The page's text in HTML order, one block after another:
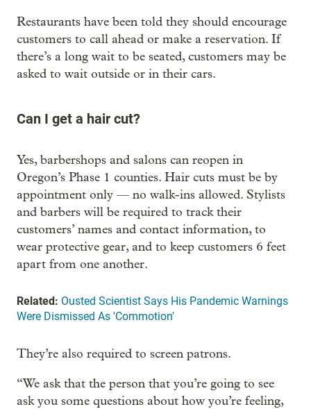
Restaurants have been told they should encourage
customers to call ahead or make a reservation. If
there’s a long wait to be seated, customers may be
asked to wait outside or in their cars.
Can I get a hair cut?
Yes, barbershops and salons can reopen in
Oregon’s Phase 1 counties. Hair cuts must be by
appointment only — no walk-ins allowed. Stylists
and barbers will be required to track their
customers’ names and contact information, to
wear protective gear, and to keep customers 6 feet
apart from one another.
Related: Ousted Scientist Says His Pandemic Warnings
Were Dismissed As 'Commotion'
They’re also required to screen patrons.
“We ask that the person that you’re going to see
ask you some questions about how you’re feeling,